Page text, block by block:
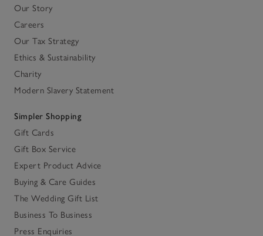
Our Story
Careers
Our Tax Strategy
Ethics & Sustainability
Charity
Modern Slavery Statement
Simpler Shopping
Gift Cards
Gift Box Service
Expert Product Advice
Buying & Care Guides
The Wedding Gift List
Business To Business
Press Enquiries